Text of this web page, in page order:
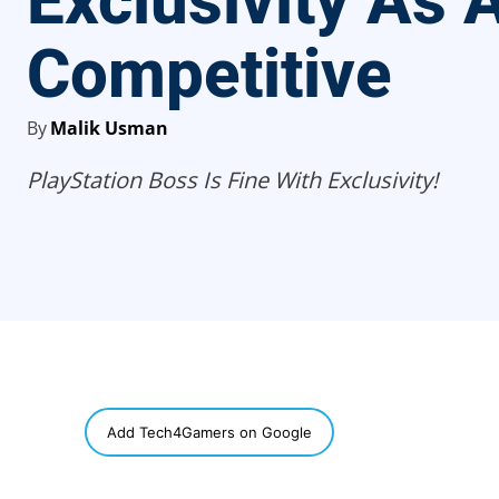
Competitive
ByMalik Usman
PlayStation Boss Is Fine With Exclusivity!
Add Tech4Gamers on Google